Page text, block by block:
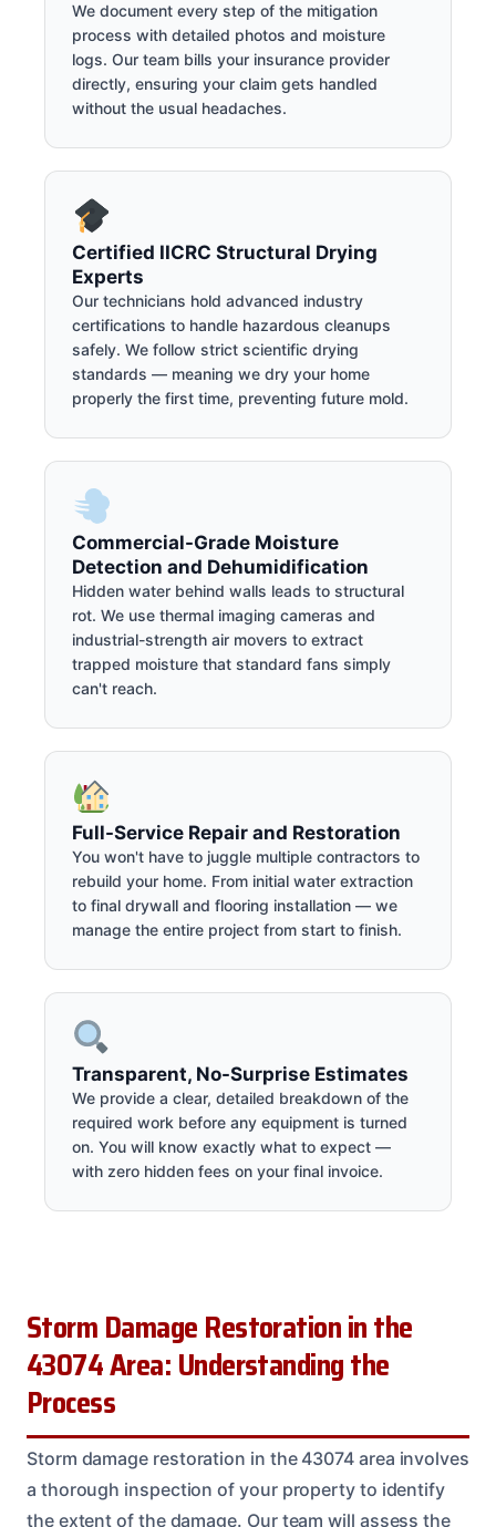
We document every step of the mitigation
process with detailed photos and moisture
logs. Our team bills your insurance provider
directly, ensuring your claim gets handled
without the usual headaches.
Certified IICRC Structural Drying
Experts
Our technicians hold advanced industry
certifications to handle hazardous cleanups
safely. We follow strict scientific drying
standards — meaning we dry your home
properly the first time, preventing future mold.
Commercial-Grade Moisture
Detection and Dehumidification
Hidden water behind walls leads to structural
rot. We use thermal imaging cameras and
industrial-strength air movers to extract
trapped moisture that standard fans simply
can't reach.
Full-Service Repair and Restoration
You won't have to juggle multiple contractors to
rebuild your home. From initial water extraction
to final drywall and flooring installation — we
manage the entire project from start to finish.
Transparent, No-Surprise Estimates
We provide a clear, detailed breakdown of the
required work before any equipment is turned
on. You will know exactly what to expect —
with zero hidden fees on your final invoice.
Storm Damage Restoration in the
43074 Area: Understanding the
Process
Storm damage restoration in the 43074 area involves
a thorough inspection of your property to identify
the extent of the damage. Our team will assess the